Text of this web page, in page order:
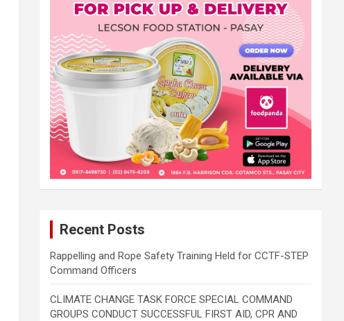
Recent Posts
Rappelling and Rope Safety Training Held for CCTF-STEP
Command Officers
CLIMATE CHANGE TASK FORCE SPECIAL COMMAND
GROUPS CONDUCT SUCCESSFUL FIRST AID, CPR AND